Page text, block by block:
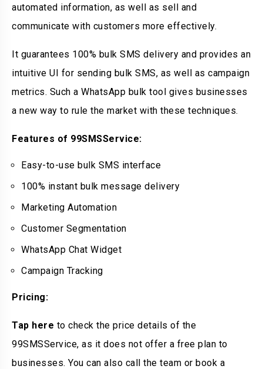
automated information, as well as sell and
communicate with customers more effectively.
It guarantees 100% bulk SMS delivery and provides an
intuitive UI for sending bulk SMS, as well as campaign
metrics. Such a WhatsApp bulk tool gives businesses
a new way to rule the market with these techniques.
Features of 99SMSService:
Easy-to-use bulk SMS interface
100% instant bulk message delivery
Marketing Automation
Customer Segmentation
WhatsApp Chat Widget
Campaign Tracking
Pricing:
Tap here to check the price details of the
99SMSService, as it does not offer a free plan to
businesses. You can also call the team or book a